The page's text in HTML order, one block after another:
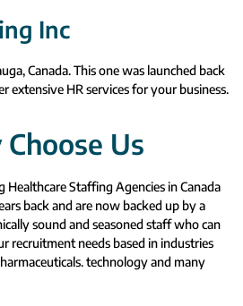
Inc
Canada. This one was launched back
extensive HR services for your business.
Us
Healthcare Staffing Agencies in Canada
back and are now backed up by a
sound and seasoned staff who can
recruitment needs based in industries
technology and many